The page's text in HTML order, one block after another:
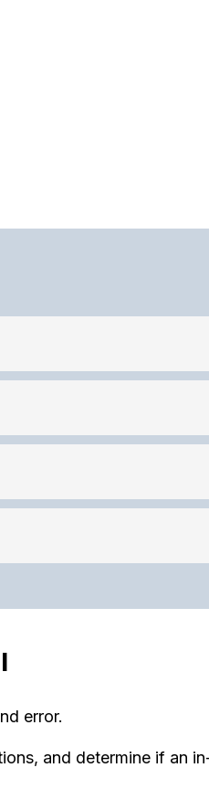
error.
and determine if an